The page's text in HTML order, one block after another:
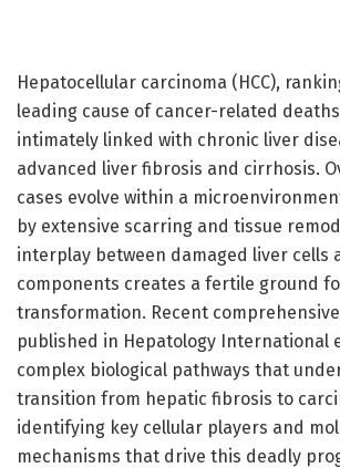
Hepatocellular carcinoma (HCC),
leading cause of cancer-related
intimately linked with chronic liver
advanced liver fibrosis and cirrhosis.
cases evolve within a
by extensive scarring and tissue
interplay between damaged liver cells
components creates a fertile ground
transformation. Recent
published in Hepatology International
complex biological pathways that
transition from hepatic fibrosis to
identifying key cellular players and
mechanisms that drive this deadly